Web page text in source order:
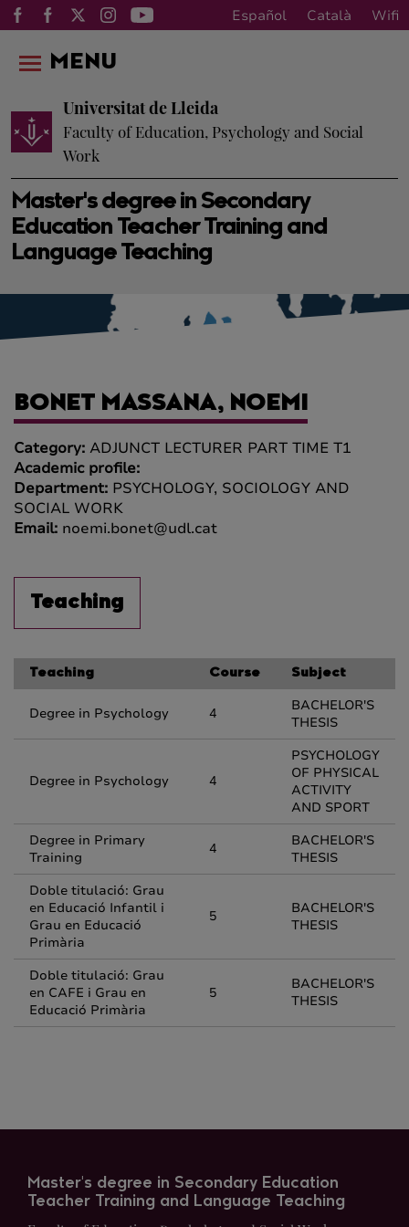
Español Català Wifi
Master's degree in Secondary
Education Teacher Training and
Language Teaching
Universitat de Lleida
Faculty of Education, Psychology and Social
Work
MENU
BONET MASSANA, NOEMI
Category: ADJUNCT LECTURER PART TIME T1
Academic profile:
Department: PSYCHOLOGY, SOCIOLOGY AND
SOCIAL WORK
Email: noemi.bonet@udl.cat
Teaching
Teaching Course Subject
Degree in Psychology 4
BACHELOR'S
THESIS
Degree in Psychology 4
PSYCHOLOGY
OF PHYSICAL
ACTIVITY
AND SPORT
Degree in Primary
Training
4
BACHELOR'S
THESIS
Doble titulació: Grau
en Educació Infantil i
Grau en Educació
Primària
5
BACHELOR'S
THESIS
Doble titulació: Grau
en CAFE i Grau en
Educació Primària
5
BACHELOR'S
THESIS
Master's degree in Secondary Education
Teacher Training and Language Teaching